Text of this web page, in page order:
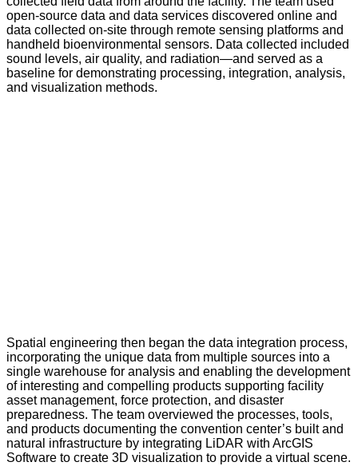
open-source data and data services discovered online and
data collected on-site through remote sensing platforms and
handheld bioenvironmental sensors. Data collected included
sound levels, air quality, and radiation—and served as a
baseline for demonstrating processing, integration, analysis,
and visualization methods.
Spatial engineering then began the data integration process,
incorporating the unique data from multiple sources into a
single warehouse for analysis and enabling the development
of interesting and compelling products supporting facility
asset management, force protection, and disaster
preparedness. The team overviewed the processes, tools,
and products documenting the convention center’s built and
natural infrastructure by integrating LiDAR with ArcGIS
Software to create 3D visualization to provide a virtual scene.